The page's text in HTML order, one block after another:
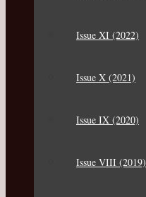
Issue XI (2022)
Issue X (2021)
Issue IX (2020)
Issue VIII (2019)